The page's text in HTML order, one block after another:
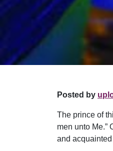
Posted by
The prince of
men unto Me.”
and